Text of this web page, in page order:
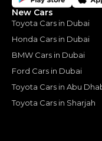
New Cars
Toyota Cars in Dubai
Honda Cars in Dubai
BMW Cars in Dubai
Ford Cars in Dubai
Toyota Cars in Abu
Toyota Cars in Sharjah